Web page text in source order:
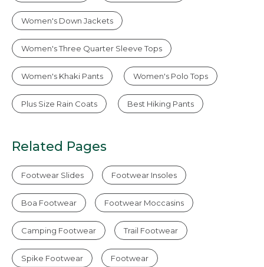
Women's Down Jackets
Women's Three Quarter Sleeve Tops
Women's Khaki Pants Women's Polo Tops
Plus Size Rain Coats Best Hiking Pants
Related Pages
Footwear Slides Footwear Insoles
Boa Footwear Footwear Moccasins
Camping Footwear Trail Footwear
Spike Footwear Footwear